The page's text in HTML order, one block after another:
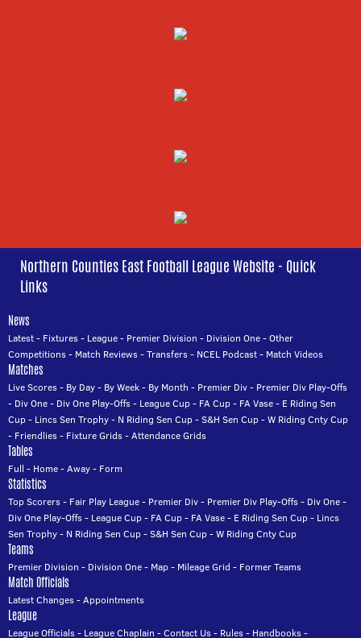
Northern Counties East Football League Website - Quick
Links
News
Latest- Fixtures- League- Premier Division - Division One-Other
Competitions- Match Reviews-Transfers- NCEL Podcast- Match Videos
Matches
Live Scores- By Day- By Week- By Month - Premier Div- Premier Div Play-Offs
- Div One- Div One Play-Offs- League Cup- FA Cup- FA Vase- E Riding Sen
Cup- Lincs Sen Trophy- N Riding Sen Cup-S&H Sen Cup-W Riding Cnty Cup
- Friendlies- Fixture Grids-Attendance Grids
Tables
Full - Home-Away- Form
Statistics
Top Scorers- Fair Play League- Premier Div- Premier Div Play-Offs- Div One-
Div One Play-Offs- League Cup- FA Cup- FA Vase- E Riding Sen Cup- Lincs
Sen Trophy- N Riding Sen Cup-S&H Sen Cup-W Riding Cnty Cup
Teams
Premier Division - Division One- Map- Mileage Grid - Former Teams
Match Officials
Latest Changes-Appointments
League
League Officials- League Chaplain -Contact Us- Rules- Handbooks-